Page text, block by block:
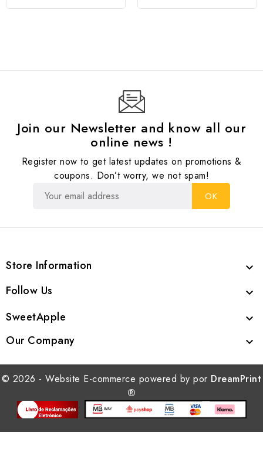
Join our Newsletter and know all our
online news !
Register now to get latest updates on promotions &
coupons. Don’t worry, we not spam!
Store Information 
Follow Us 
SweetApple 
Our Company 
© 2026 - Website E-commerce powered by por DreamPrint
®